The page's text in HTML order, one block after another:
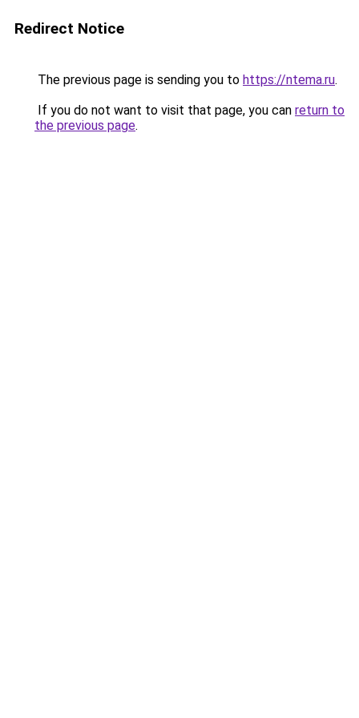
Redirect Notice
The previous page is sending you to https://ntema.ru.
If you do not want to visit that page, you can return to
the previous page.